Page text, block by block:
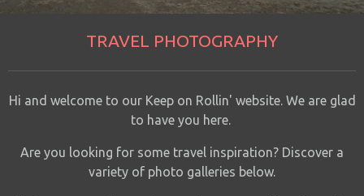
TRAVEL PHOTOGRAPHY
Hi and welcome to our Keep on Rollin' website. We are glad
to have you here.
Are you looking for some travel inspiration? Discover a
variety of photo galleries below.